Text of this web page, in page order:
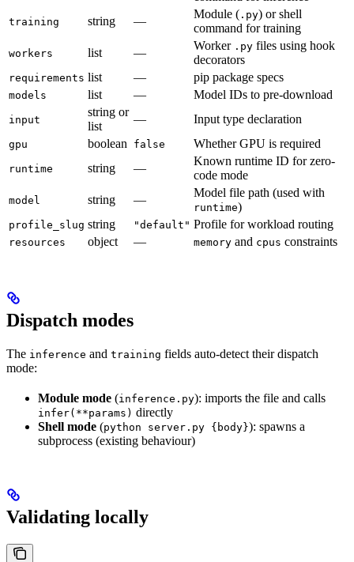
training string —
Module ( .py) or shell
command for training
workers list —
Worker .py files using hook
decorators
requirements list — pip package specs
models list — Model IDs to pre-download
input
string or
list
— Input type declaration
gpu boolean false Whether GPU is required
runtime string —
Known runtime ID for zero-
code mode
model string —
Model file path (used with
runtime)
profile_slug string "default" Profile for workload routing
resources object — memory and cpus constraints
Dispatch modes
The inference and training fields auto-detect their dispatch
mode:
Module mode (inference.py): imports the file and calls
infer(**params) directly
Shell mode (python server.py {body}): spawns a
subprocess (existing behaviour)
Validating locally